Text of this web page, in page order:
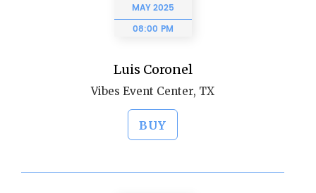
MAY2025
08:00 PM
Luis Coronel
Vibes Event Center, TX
BUY